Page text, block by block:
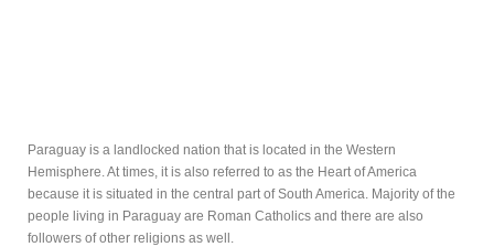
Paraguay is a landlocked nation that is located in the Western
Hemisphere. At times, it is also referred to as the Heart of America
because it is situated in the central part of South America. Majority of the
people living in Paraguay are Roman Catholics and there are also
followers of other religions as well.